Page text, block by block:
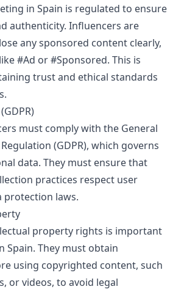
in Spain is regulated to ensure
authenticity. Influencers are
any sponsored content clearly,
#Ad or #Sponsored. This is
trust and ethical standards
must comply with the General
(GDPR), which governs
data. They must ensure that
practices respect user
protection laws.
property rights is important
Spain. They must obtain
using copyrighted content, such
or videos, to avoid legal